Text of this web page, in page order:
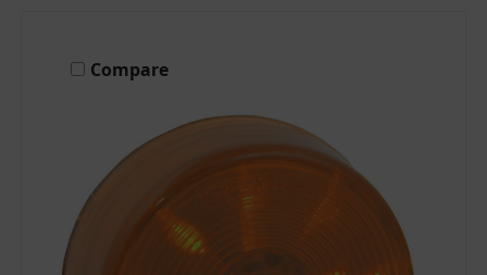
Compare